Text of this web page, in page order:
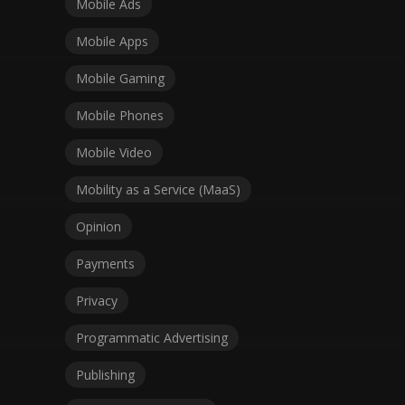
Mobile Ads
Mobile Apps
Mobile Gaming
Mobile Phones
Mobile Video
Mobility as a Service (MaaS)
Opinion
Payments
Privacy
Programmatic Advertising
Publishing